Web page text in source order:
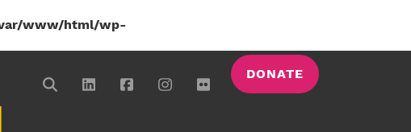
www/html/wp-
DONATE